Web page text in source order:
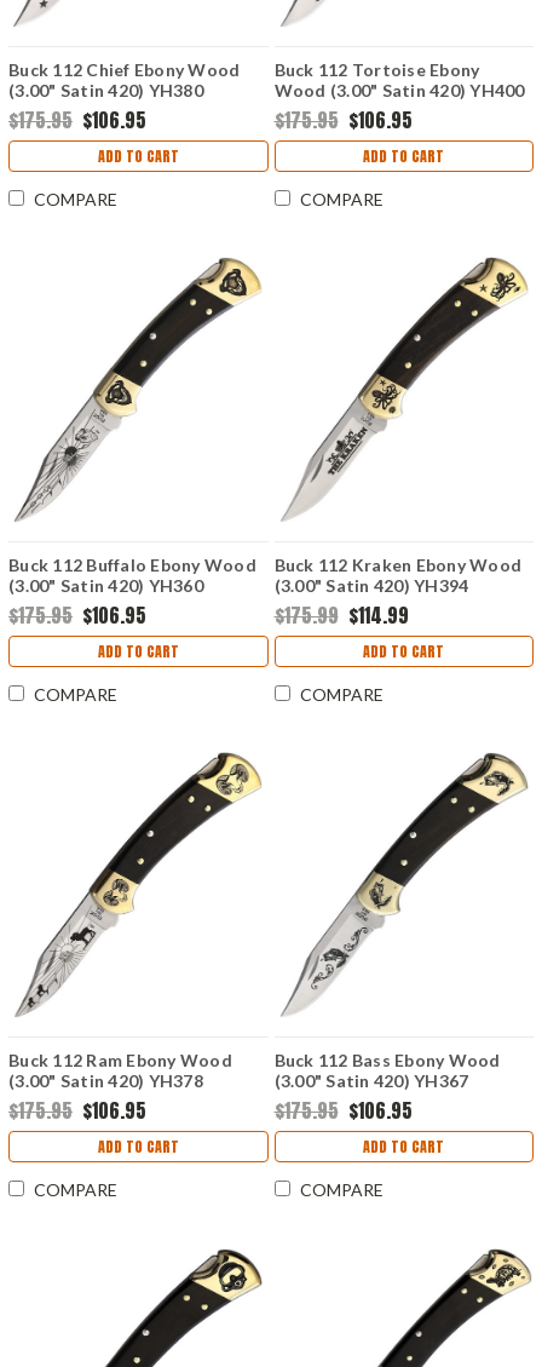
Buck 112 Chief Ebony Wood
(3.00" Satin 420) YH380
$175.95 $106.95
ADD TO CART
COMPARE
Buck 112 Tortoise Ebony
Wood (3.00" Satin 420) YH400
$175.95 $106.95
ADD TO CART
COMPARE
Buck 112 Buffalo Ebony Wood
(3.00" Satin 420) YH360
$175.95 $106.95
ADD TO CART
COMPARE
Buck 112 Kraken Ebony Wood
(3.00" Satin 420) YH394
$175.99 $114.99
ADD TO CART
COMPARE
Buck 112 Ram Ebony Wood
(3.00" Satin 420) YH378
$175.95 $106.95
ADD TO CART
COMPARE
Buck 112 Bass Ebony Wood
(3.00" Satin 420) YH367
$175.95 $106.95
ADD TO CART
COMPARE